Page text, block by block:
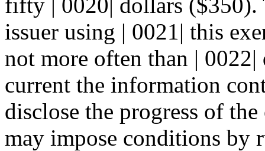
issuer using | 0021| this
not more often than |
current the information
disclose the progress of
may impose conditions by